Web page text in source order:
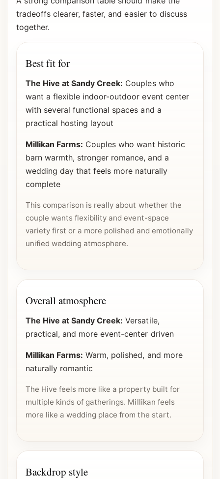
tradeoffs clearer, faster, and easier to discuss
together.
Best fit for
The Hive at Sandy Creek: Couples who
want a flexible indoor-outdoor event center
with several functional spaces and a
practical hosting layout
Millikan Farms: Couples who want historic
barn warmth, stronger romance, and a
wedding day that feels more naturally
complete
This comparison is really about whether the
couple wants flexibility and event-space
variety first or a more polished and emotionally
unified wedding atmosphere.
Overall atmosphere
The Hive at Sandy Creek: Versatile,
practical, and more event-center driven
Millikan Farms: Warm, polished, and more
naturally romantic
The Hive feels more like a property built for
multiple kinds of gatherings. Millikan feels
more like a wedding place from the start.
Backdrop style